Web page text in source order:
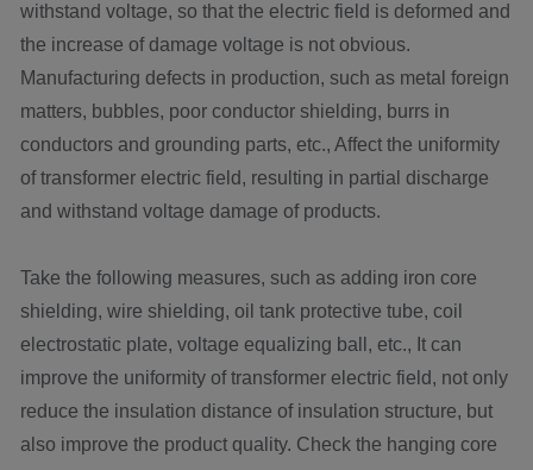
withstand voltage, so that the electric field is deformed and
the increase of damage voltage is not obvious.
Manufacturing defects in production, such as metal foreign
matters, bubbles, poor conductor shielding, burrs in
conductors and grounding parts, etc., Affect the uniformity
of transformer electric field, resulting in partial discharge
and withstand voltage damage of products.
Take the following measures, such as adding iron core
shielding, wire shielding, oil tank protective tube, coil
electrostatic plate, voltage equalizing ball, etc., It can
improve the uniformity of transformer electric field, not only
reduce the insulation distance of insulation structure, but
also improve the product quality. Check the hanging core